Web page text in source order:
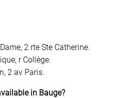
2 rte Ste Catherine.
r Collège.
2 av Paris.
in Bauge?